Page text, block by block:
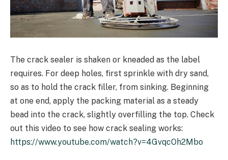
The crack sealer is shaken or kneaded as the label
requires. For deep holes, first sprinkle with dry sand,
so as to hold the crack filler, from sinking. Beginning
at one end, apply the packing material as a steady
bead into the crack, slightly overfilling the top. Check
out this video to see how crack sealing works:
https://www.youtube.com/watch?v=4GvqcOh2Mbo